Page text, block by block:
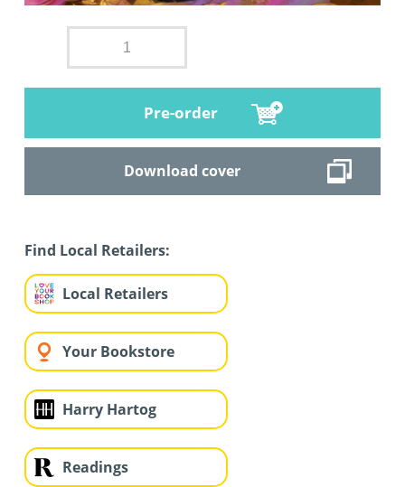
Pre-order
Download cover
Find Local Retailers:
Local Retailers
Your Bookstore
Harry Hartog
Readings